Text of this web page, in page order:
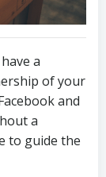
a
of your
and
a
to guide the